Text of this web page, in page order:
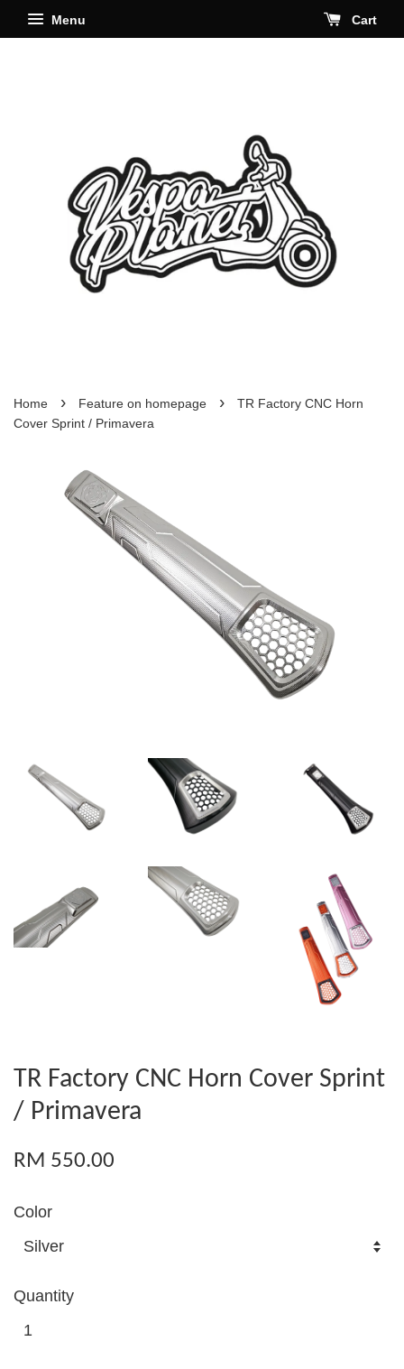
Menu Cart
Home › Feature on homepage ›
TR Factory CNC Horn
Cover Sprint / Primavera
TR Factory CNC Horn Cover Sprint
/ Primavera
RM 550.00
Color
Quantity